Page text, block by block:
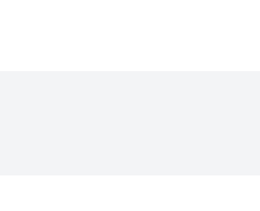
in a new tab)